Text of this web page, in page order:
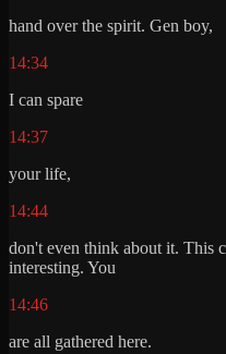
hand over the spirit. Gen boy,
14:34
I can spare
14:37
your life,
14:44
don't even think about it. This
interesting. You
14:46
are all gathered here.